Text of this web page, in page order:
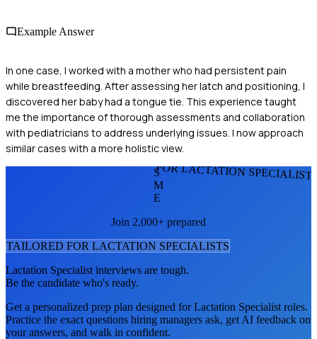
Example Answer
In one case, I worked with a mother who had persistent pain
while breastfeeding. After assessing her latch and positioning, I
discovered her baby had a tongue tie. This experience taught
me the importance of thorough assessments and collaboration
with pediatricians to address underlying issues. I now approach
similar cases with a more holistic view.
FOR LACTATION
S
M
E
Join 2,000+ prepared
TAILORED FOR LACTATION SPECIALISTS
Lactation Specialist interviews are tough.
Be the candidate who's ready.
Get a personalized prep plan designed forLactation Specialist roles.
Practice the exact questions hiring managers ask, get AI feedback on
your answers, and walk in confident.